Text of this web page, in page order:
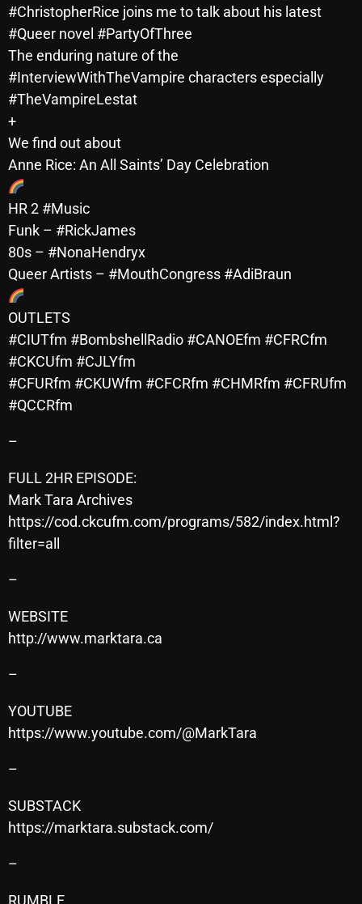
April 2025
March 2025
February 2025
December 2024
October 2024
September 2024
August 2024
June 2024
May 2024
April 2024
January 2024
March 2020
Categories
8 Days This Week
Addictions and Other Vices
Artists
Blast From The 80’s
Blast From The 90's
Business Drunk Radio
#ChristopherRice joins me to talk about his latest
#Queer novel #PartyOfThree
The enduring nature of the
#InterviewWithTheVampire characters especially
#TheVampireLestat
+
We find out about
Anne Rice: An All Saints’ Day Celebration
HR 2 #Music
Funk – #RickJames
80s – #NonaHendryx
Queer Artists – #MouthCongress #AdiBraun
OUTLETS
#CIUTfm #BombshellRadio #CANOEfm #CFRCfm
#CKCUfm #CJLYfm
#CFURfm #CKUWfm #CFCRfm #CHMRfm #CFRUfm
#QCCRfm
–
FULL 2HR EPISODE:
Mark Tara Archives
https://cod.ckcufm.com/programs/582/index.html?
filter=all
–
WEBSITE
http://www.marktara.ca
–
YOUTUBE
https://www.youtube.com/@MarkTara
–
SUBSTACK
https://marktara.substack.com/
–
RUMBLE